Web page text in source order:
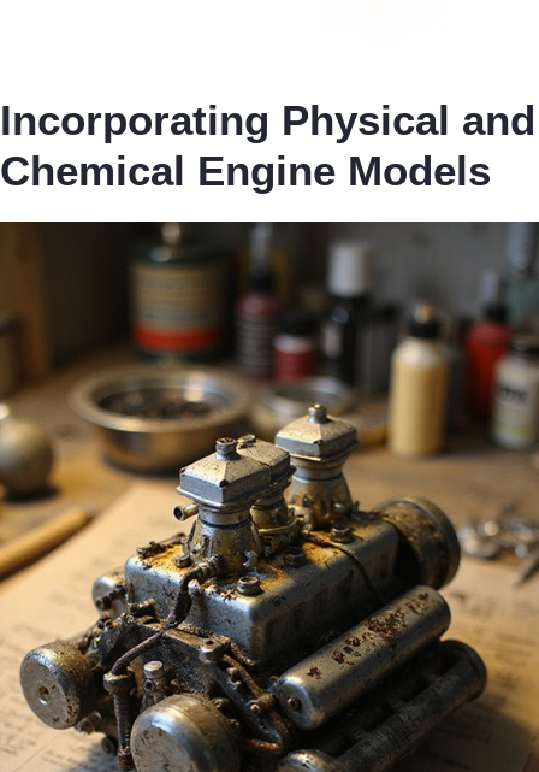
Incorporating Physical and
Chemical Engine Models